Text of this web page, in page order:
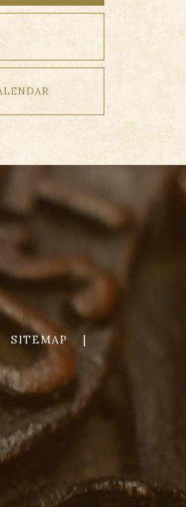
SITEMAP
|